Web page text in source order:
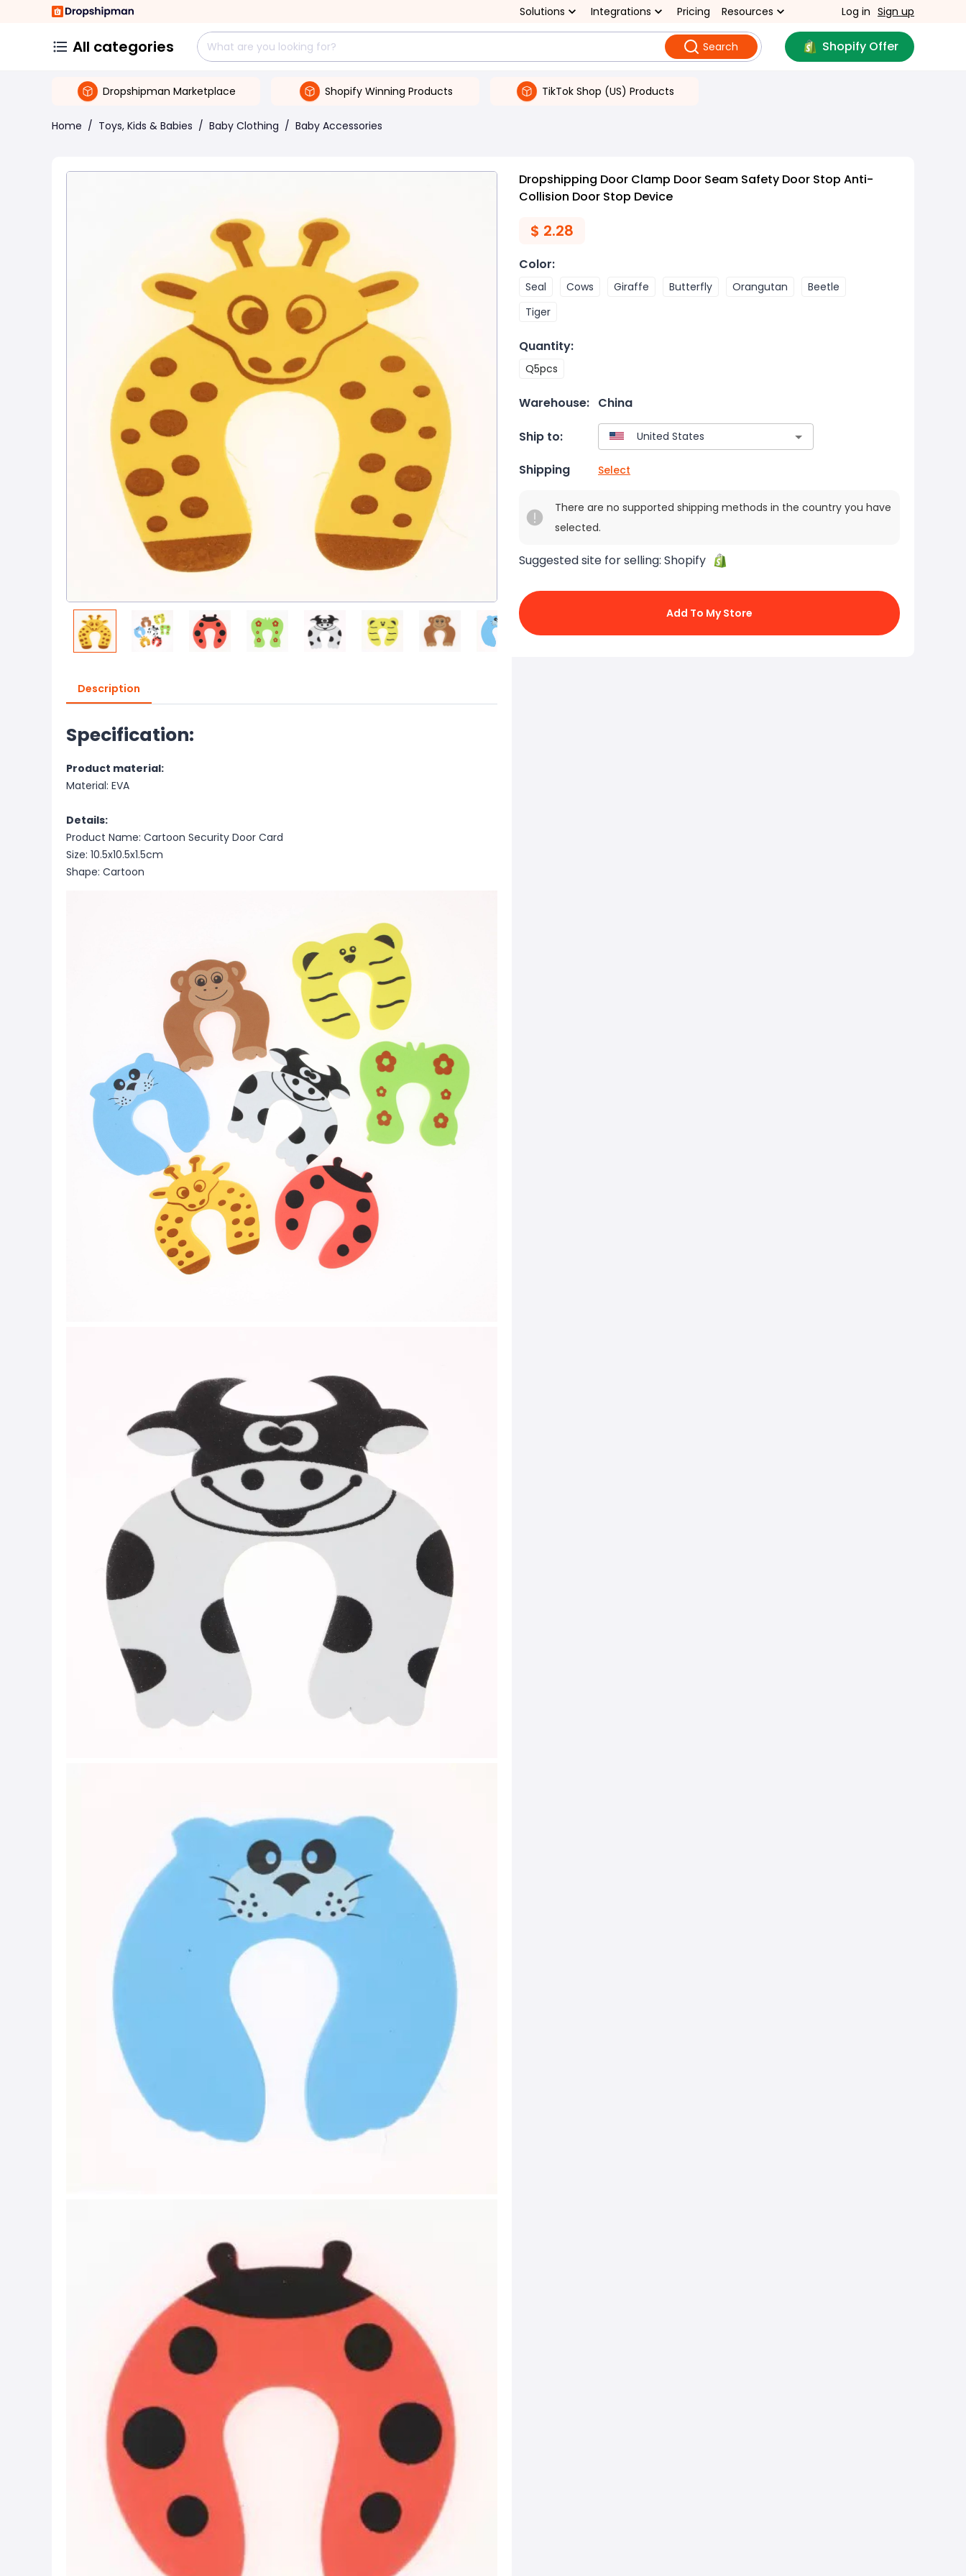
Solutions Integrations Pricing Resources Log in Sign up
All categories Search Shopify Offer
Dropshipman Marketplace Shopify Winning Products TikTok Shop (US) Products
Home / Toys, Kids & Babies / Baby Clothing / Baby Accessories
Description
Specification:
Product material:
Material: EVA
Details:
Product Name: Cartoon Security Door Card
Size: 10.5x10.5x1.5cm
Shape: Cartoon
Dropshipping Door Clamp Door Seam Safety Door Stop Anti-
Collision Door Stop Device
$ 2.28
Color:
Seal Cows Giraffe Butterfly Orangutan
Beetle
Tiger
Quantity:
Q5pcs
Warehouse: China
Ship to:
Shipping Select
There are no supported shipping methods in the country you have
selected.
Suggested site for selling: Shopify
Add To My Store